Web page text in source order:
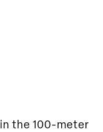
in the 100-meter